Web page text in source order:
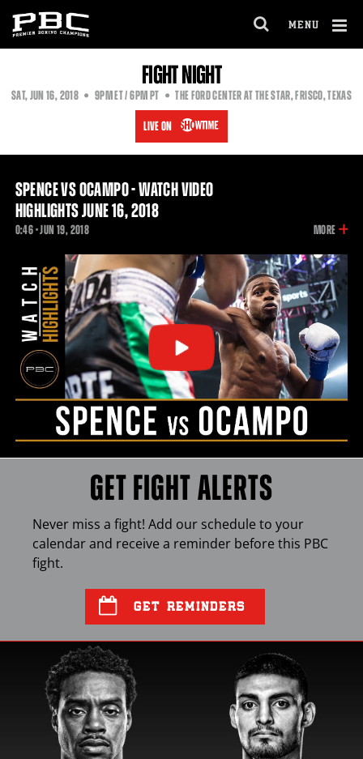
MENU
FIGHT NIGHT
SAT,JUN 16, 2018 9PMETEASTERN
TIME
/ 6PMPT PACIFIC
TIME
THE FORD CENTER AT THE STAR, FRISCO, TEXAS
LIVE ON
SPENCE VS OCAMPO - WATCH VIDEO
HIGHLIGHTS JUNE 16, 2018
0:46 •JUN19, 2018 MORE
THIS
VIDEO
GET FIGHT ALERTS
Never miss a fight! Add our schedule to your
calendar and receive a reminder before this PBC
fight.
GET REMINDERS